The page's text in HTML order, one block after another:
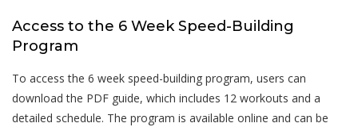
Access to the 6 Week Speed-Building
Program
To access the 6 week speed-building program, users can
download the PDF guide, which includes 12 workouts and a
detailed schedule. The program is available online and can be